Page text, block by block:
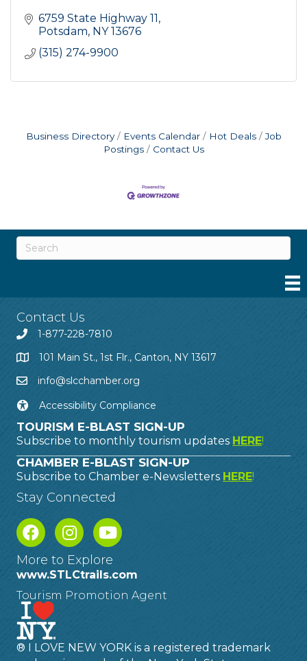
6759 State Highway 11
Potsdam NY 13676
(315) 274-9900
Business Directory Events Calendar Hot Deals
Job
Postings
Contact Us
Contact Us
1-877-228-7810
101 Main St., 1st Flr., Canton, NY 13617
info@slcchamber.org
Accessibility Compliance
TOURISM E-BLAST SIGN-UP
Subscribe to monthly tourism updates HERE!
CHAMBER E-BLAST SIGN-UP
Subscribe to Chamber e-Newsletters HERE!
Stay Connected
More to Explore
www.STLCtrails.com
Tourism Promotion Agent
® I LOVE NEW YORK is a registered trademark